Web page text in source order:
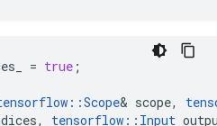
= true ;
::Scope& scope,
, tensorflow :: Input